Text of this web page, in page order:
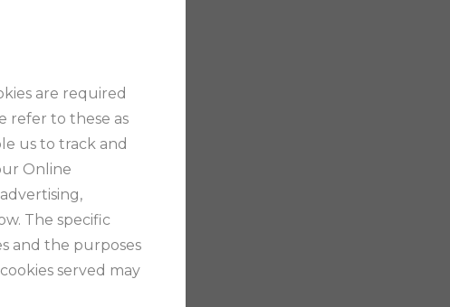
are required
refer to these as
us to track and
Online
The specific
and the purposes
served may